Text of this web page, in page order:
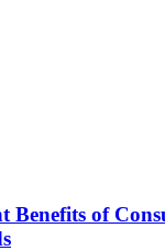
Benefits of